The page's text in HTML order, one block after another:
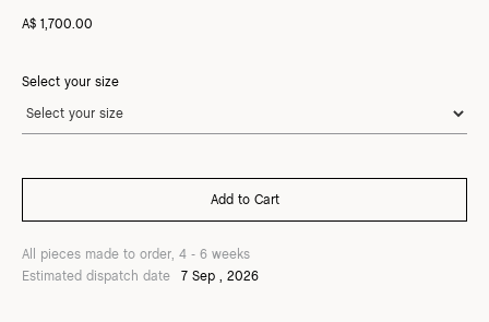
A$ 1,700.00
Select your size
All pieces made to order, 4 - 6 weeks
Estimated dispatch date
7 Sep , 2026